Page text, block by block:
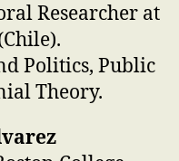
Researcher at
Politics, Public
Theory.